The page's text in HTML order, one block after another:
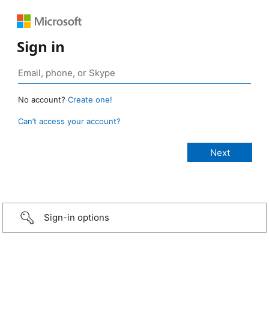
Sign in
No account? Create one!
Can’t access your account?
Sign-in options